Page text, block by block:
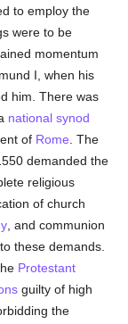
to employ the
were to be
momentum
I, when his
him. There was
national synod
of Rome . The
demanded the
religious
of church
, and communion
these demands.
Protestant
guilty of high
the